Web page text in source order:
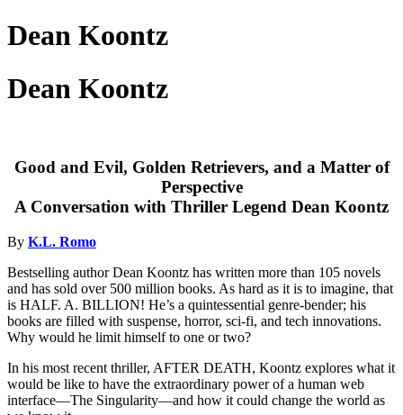
Dean Koontz
Dean Koontz
Good and Evil, Golden Retrievers, and a Matter of
Perspective
A Conversation with Thriller Legend Dean Koontz
By K.L. Romo
Bestselling author Dean Koontz has written more than 105 novels
and has sold over 500 million books. As hard as it is to imagine, that
is HALF. A. BILLION! He’s a quintessential genre-bender; his
books are filled with suspense, horror, sci-fi, and tech innovations.
Why would he limit himself to one or two?
In his most recent thriller, AFTER DEATH, Koontz explores what it
would be like to have the extraordinary power of a human web
interface—The Singularity—and how it could change the world as